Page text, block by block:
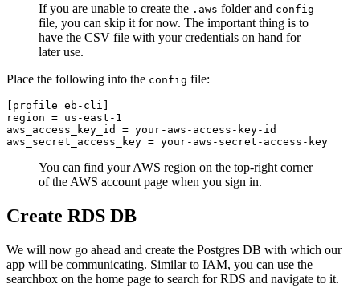
If you are unable to create the .aws folder and config
file, you can skip it for now. The important thing is to
have the CSV file with your credentials on hand for
later use.
Place the following into the config file:
[profile eb-cli]
region = us-east-1
aws_access_key_id = your-aws-access-key-id
aws_secret_access_key = your-aws-secret-access-key
You can find your AWS region on the top-right corner
of the AWS account page when you sign in.
Create RDS DB
We will now go ahead and create the Postgres DB with which our
app will be communicating. Similar to IAM, you can use the
searchbox on the home page to search for RDS and navigate to it.